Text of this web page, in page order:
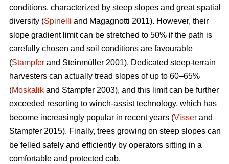
conditions, characterized by steep slopes and great spatial
diversity (Spinelli and Magagnotti 2011). However, their
slope gradient limit can be stretched to 50% if the path is
carefully chosen and soil conditions are favourable
(Stampfer and Steinmüller 2001). Dedicated steep-terrain
harvesters can actually tread slopes of up to 60–65%
(Moskalik and Stampfer 2003), and this limit can be further
exceeded resorting to winch-assist technology, which has
become increasingly popular in recent years (Visser and
Stampfer 2015). Finally, trees growing on steep slopes can
be felled safely and efficiently by operators sitting in a
comfortable and protected cab.